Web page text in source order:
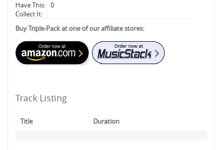
Have This: 0
Collect It:
Buy Triple-Pack at one of our affiliate stores:
Track Listing
Title Duration